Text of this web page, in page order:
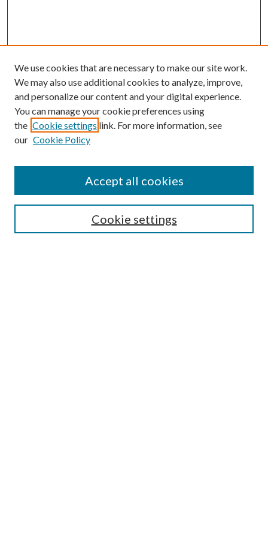
Enter search terms:
We use cookies that are necessary to make our site work.
We may also use additional cookies to analyze, improve,
and personalize our content and your digital experience.
You can manage your cookie preferences using
the Cookie settings link. For more information, see
our Cookie Policy
Cookie settings
Accept all cookies